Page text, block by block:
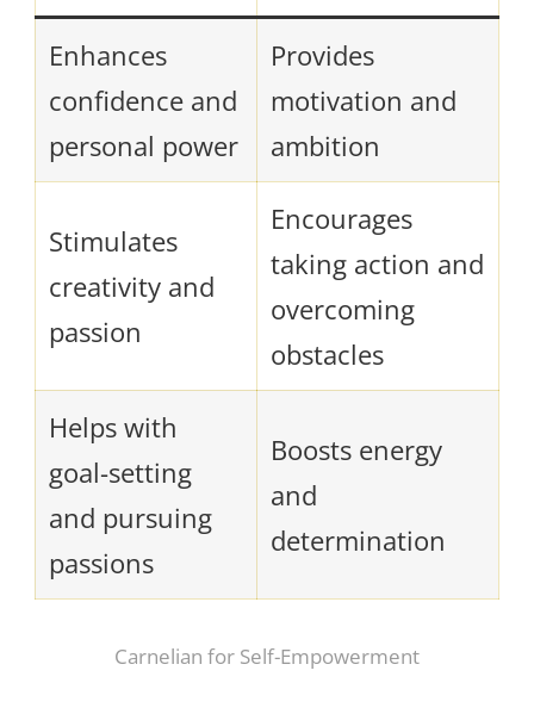
Enhances
confidence and
personal power
Provides
motivation and
ambition
Stimulates
creativity and
passion
Encourages
taking action and
overcoming
obstacles
Helps with
goal-setting
and pursuing
passions
Boosts energy
and
determination
Carnelian for Self-Empowerment